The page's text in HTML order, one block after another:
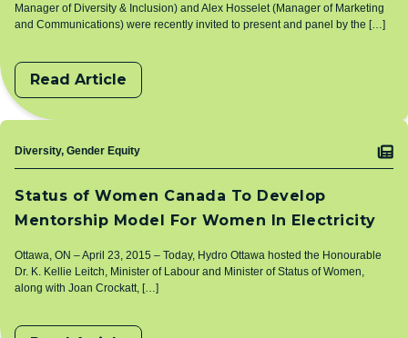
Manager of Diversity & Inclusion) and Alex Hosselet (Manager of Marketing
and Communications) were recently invited to present and panel by the […]
Read Article
Status of Women Canada To Develop
Mentorship Model For Women In Electricity
Topic
Diversity, Gender Equity
Ottawa, ON – April 23, 2015 – Today, Hydro Ottawa hosted the Honourable
Dr. K. Kellie Leitch, Minister of Labour and Minister of Status of Women,
along with Joan Crockatt, […]